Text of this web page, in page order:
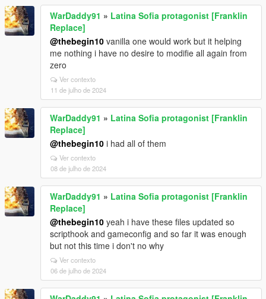
WarDaddy91 » Latina Sofia protagonist [Franklin
Replace]
@thebegin10 vanilla one would work but it helping
me nothing i have no desire to modifie all again from
zero
Ver contexto
11 de julho de 2024
WarDaddy91 » Latina Sofia protagonist [Franklin
Replace]
@thebegin10 i had all of them
Ver contexto
08 de julho de 2024
WarDaddy91 » Latina Sofia protagonist [Franklin
Replace]
@thebegin10 yeah i have these files updated so
scripthook and gameconfig and so far it was enough
but not this time i don't no why
Ver contexto
06 de julho de 2024